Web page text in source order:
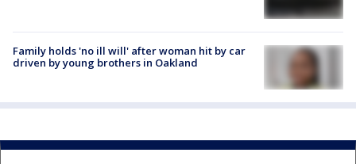
Family holds 'no ill will' after woman hit by car
driven by young brothers in Oakland